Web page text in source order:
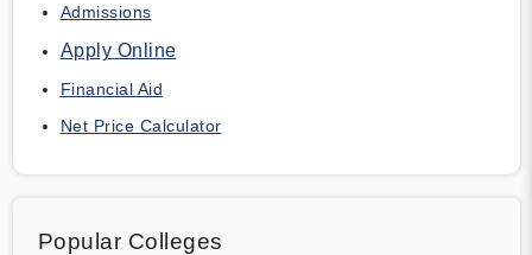
Admissions
Apply Online
Financial Aid
Net Price Calculator
Popular Colleges